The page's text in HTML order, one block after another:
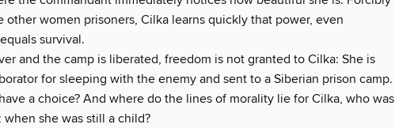
other women prisoners, Cilka learns quickly that power, even
survival.
and the camp is liberated, freedom is not granted to Cilka: She is
for sleeping with the enemy and sent to a Siberian prison camp.
a choice? And where do the lines of morality lie for Cilka, who was
she was still a child?